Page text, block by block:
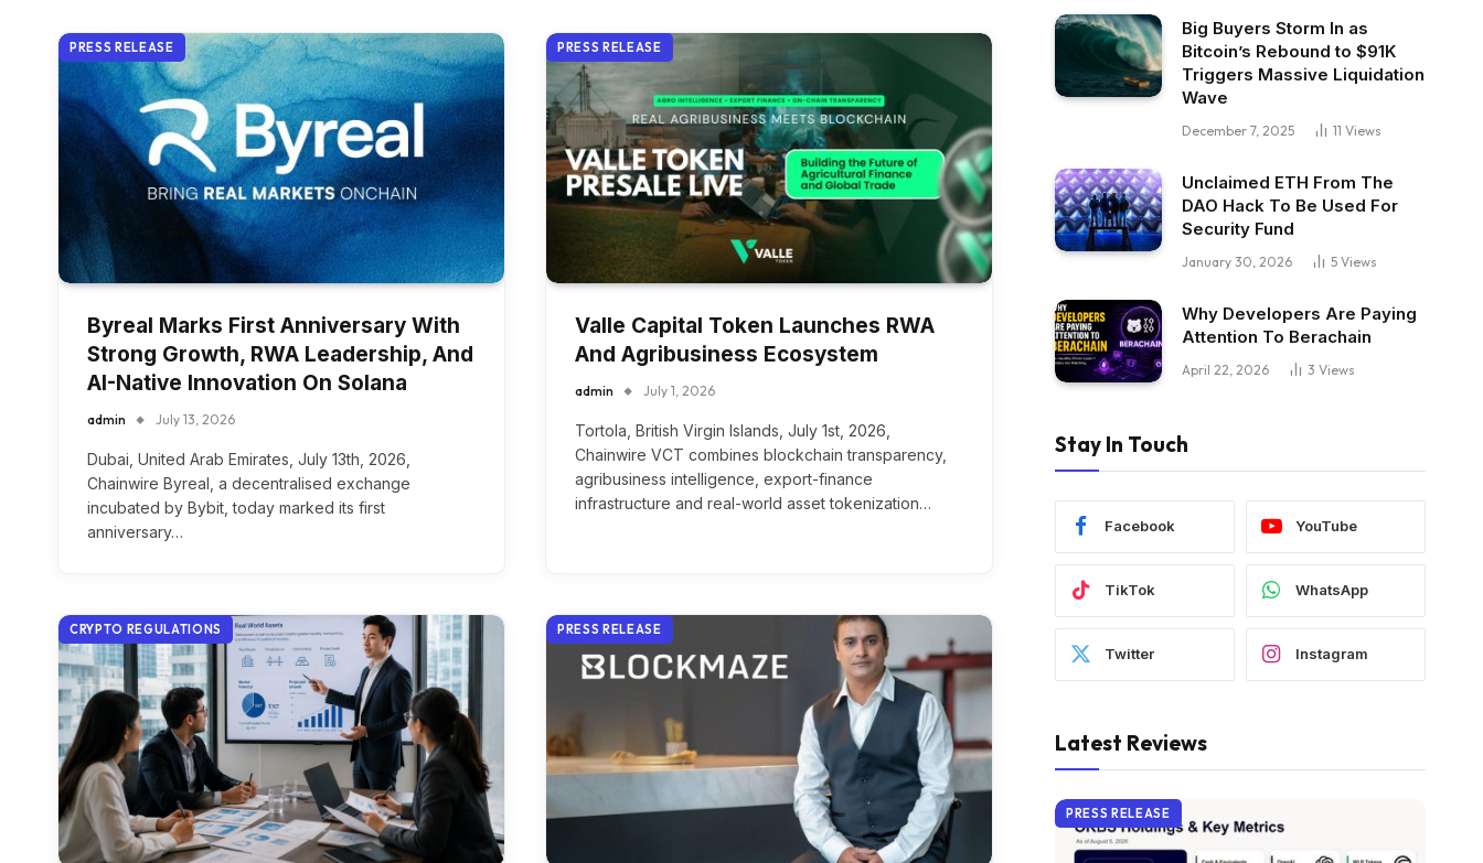
PRESS RELEASE
Byreal Marks First Anniversary With
Strong Growth, RWA Leadership, And
AI-Native Innovation On Solana
admin July 13, 2026
Dubai, United Arab Emirates, July 13th, 2026,
Chainwire Byreal, a decentralised exchange
incubated by Bybit, today marked its first
anniversary…
PRESS RELEASE
Valle Capital Token Launches RWA
And Agribusiness Ecosystem
admin July 1, 2026
Tortola, British Virgin Islands, July 1st, 2026,
Chainwire VCT combines blockchain transparency,
agribusiness intelligence, export-finance
infrastructure and real-world asset tokenization…
CRYPTO REGULATIONS PRESS RELEASE
Big Buyers Storm In as
Bitcoin’s Rebound to $91K
Triggers Massive Liquidation
Wave
December 7, 2025 11 Views
Unclaimed ETH From The
DAO Hack To Be Used For
Security Fund
January 30, 2026 5 Views
Why Developers Are Paying
Attention To Berachain
April 22, 2026 3 Views
Stay In Touch
Facebook YouTube
TikTok WhatsApp
Twitter Instagram
Latest Reviews
PRESS RELEASE